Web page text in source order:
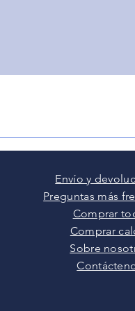
Envío y
Preguntas más
Comprar
Comprar
Sobre